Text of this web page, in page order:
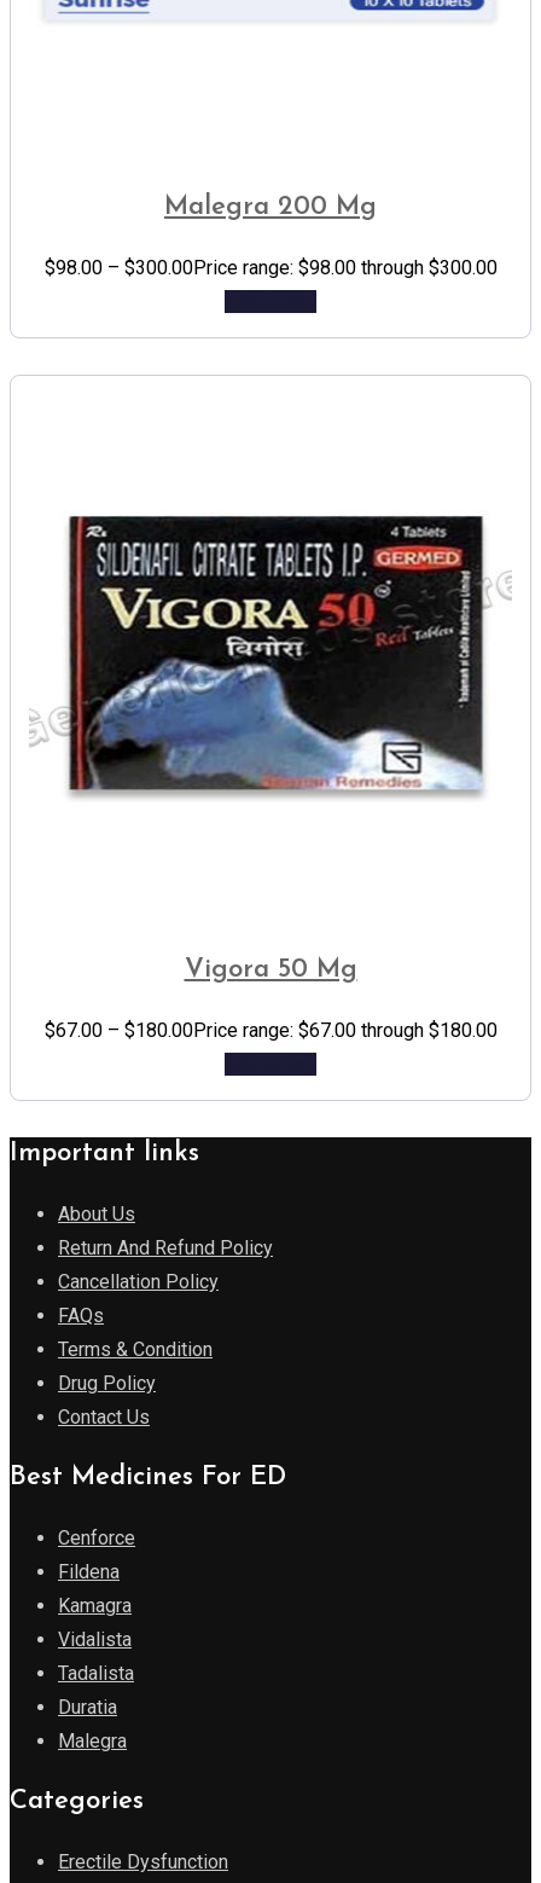
Malegra 200 Mg
$98.00 – $300.00Price range: $98.00 through $300.00
Vigora 50 Mg
$67.00 – $180.00Price range: $67.00 through $180.00
Important links
About Us
Return And Refund Policy
Cancellation Policy
FAQs
Terms & Condition
Drug Policy
Contact Us
Best Medicines For ED
Cenforce
Fildena
Kamagra
Vidalista
Tadalista
Duratia
Malegra
Categories
Erectile Dysfunction